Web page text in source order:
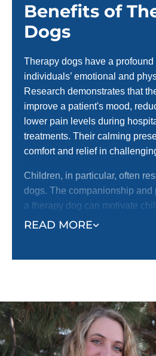
Benefits of
Dogs
READ MORE
Therapy dogs have a profound
individuals’ emotional and
Research demonstrates that
improve a patient's mood,
lower pain levels during
treatments. Their calming
comfort and relief in
Children, in particular, often
dogs. The companionship and
a therapy dog can motivate
fully in treatments, helping
social interaction, especially
health communities. These
judgmental companionship
for individuals who may